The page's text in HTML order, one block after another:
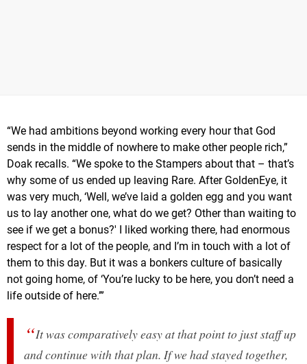
“We had ambitions beyond working every hour that God
sends in the middle of nowhere to make other people rich,”
Doak recalls. “We spoke to the Stampers about that – that’s
why some of us ended up leaving Rare. After GoldenEye, it
was very much, ‘Well, we’ve laid a golden egg and you want
us to lay another one, what do we get? Other than waiting to
see if we get a bonus?' I liked working there, had enormous
respect for a lot of the people, and I’m in touch with a lot of
them to this day. But it was a bonkers culture of basically
not going home, of ‘You’re lucky to be here, you don’t need a
life outside of here.’”
It was comparatively easy at that point to just staff up
and continue with that plan. If we had stayed together,